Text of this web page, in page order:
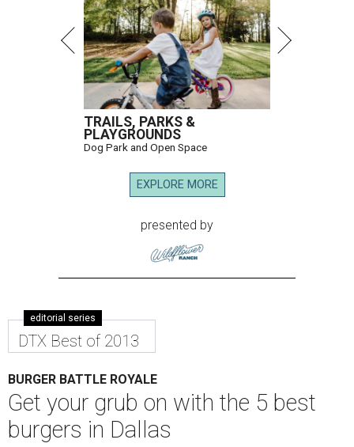
TRAILS, PARKS &
PLAYGROUNDS
Dog Park and Open Space
EXPLORE MORE
presented by
editorial series
DTX Best of 2013
BURGER BATTLE ROYALE
Get your grub on with the 5 best
burgers in Dallas